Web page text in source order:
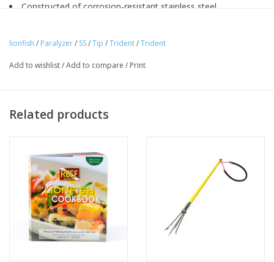
Constructed of corrosion-resistant stainless steel
Screw tip adapter
4.5 inches (10.2 cm) in length
lionfish / Paralyzer/ SS/Tip /Trident/Trident
Add to wishlist/Add to compare / Print
Related products